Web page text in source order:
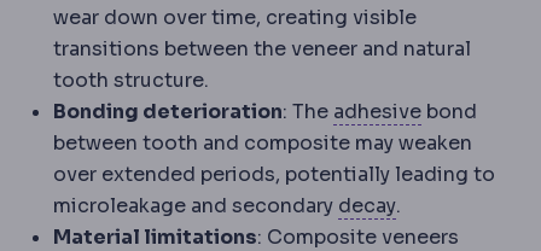
wear down over time, creating visible
transitions between the veneer and natural
tooth structure.
Bonding deterioration: The adhesiveDental
bond
between tooth and composite may weaken
over extended periods, potentially leading to
microleakage and secondary decayDental caries
.
Material limitations: Composite veneers